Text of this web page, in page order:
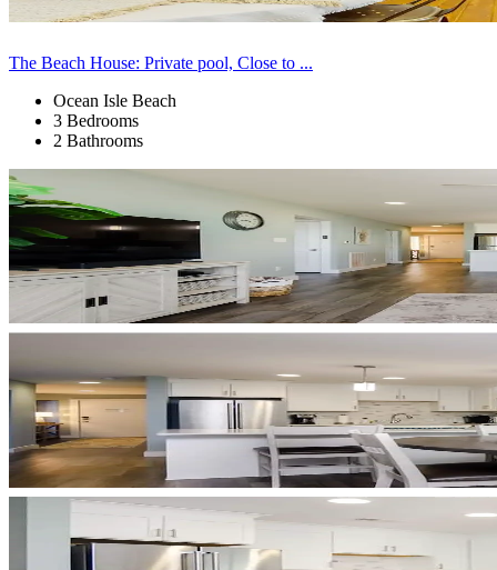
The Beach House: Private pool, Close to ...
Ocean Isle Beach
3 Bedrooms
2 Bathrooms